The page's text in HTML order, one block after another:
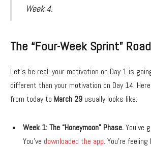
Week 4.
The “Four-Week Sprint”
Let’s be real: your motivation on Day 1 is
different than your motivation on Day 14.
from today to March 29 usually looks like:
Week 1: The “Honeymoon” Phase.You’ve
You’ve downloaded the app. You’re